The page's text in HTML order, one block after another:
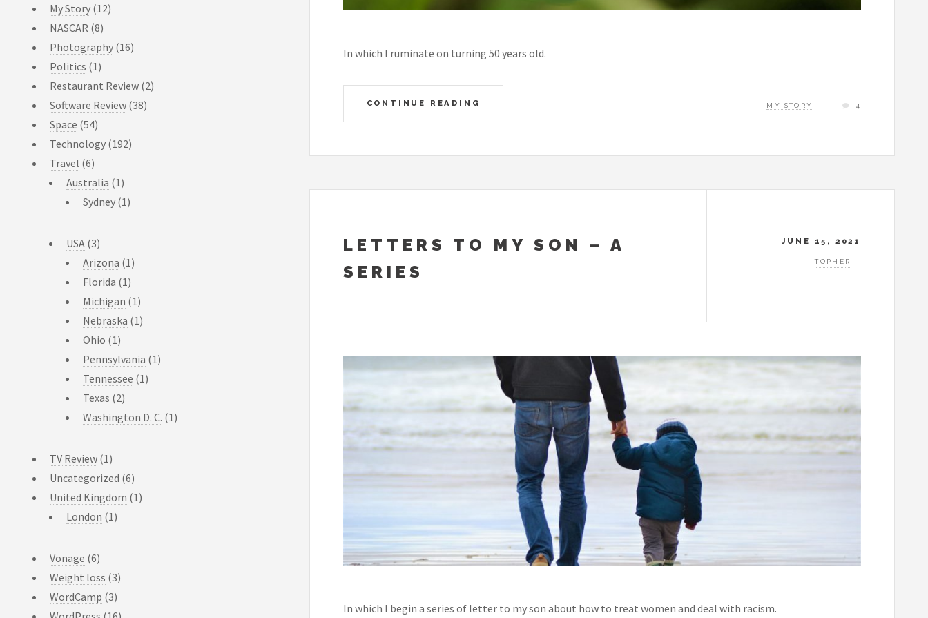
In which I ruminate on turning 50 years old.
CONTINUE READING MY STORY 4
LETTERS TO MY SON – A
SERIES
JUNE 15, 2021
TOPHER
In which I begin a series of letter to my son about how to treat women and deal with racism.
My Story (12)
NASCAR (8)
Photography (16)
Politics (1)
Restaurant Review (2)
Software Review (38)
Space (54)
Technology (192)
Travel (6)
Australia (1)
Sydney (1)
USA (3)
Arizona (1)
Florida (1)
Michigan (1)
Nebraska (1)
Ohio (1)
Pennsylvania (1)
Tennessee (1)
Texas (2)
Washington D. C. (1)
TV Review (1)
Uncategorized (6)
United Kingdom (1)
London (1)
Vonage (6)
Weight loss (3)
WordCamp (3)